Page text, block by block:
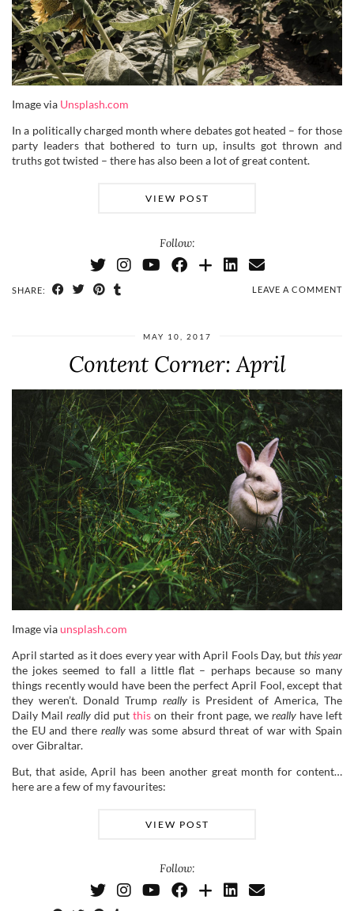
Image via Unsplash.com
In a politically charged month where debates got heated – for those
party leaders that bothered to turn up, insults got thrown and
truths got twisted – there has also been a lot of great content.
VIEW POST
Follow:
SHARE: LEAVE A COMMENT
MAY 10, 2017
Content Corner: April
Image viaunsplash.com
April started as it does every year with April Fools Day, but this year
the jokes seemed to fall a little flat – perhaps because so many
things recently would have been the perfect April Fool, except that
they weren’t. Donald Trump really is President of America, The
Daily Mailreally did putthis on their front page, we reallyhave left
the EU and there reallywas some absurd threat of war with Spain
over Gibraltar.
But, that aside, April has been another great month for content…
here are a few of my favourites:
VIEW POST
Follow: